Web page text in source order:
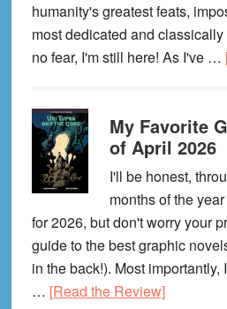
humanity's greatest feats,
most dedicated and
no fear, I'm still here! As I've …
My Favorite
of April 2026
I'll be honest,
months of the
for 2026, but don't worry your
guide to the best graphic
in the back!). Most
… [Read the Review]about